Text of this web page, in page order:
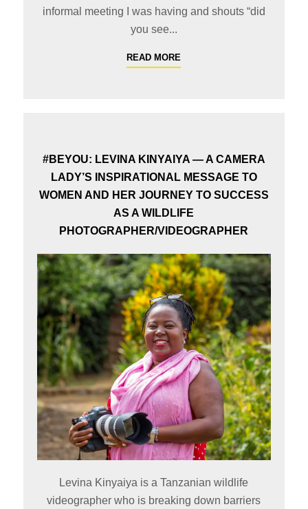
informal meeting I was having and shouts “did
you see...
READ MORE
#BEYOU: LEVINA KINYAIYA — A CAMERA
LADY’S INSPIRATIONAL MESSAGE TO
WOMEN AND HER JOURNEY TO SUCCESS
AS A WILDLIFE
PHOTOGRAPHER/VIDEOGRAPHER
Levina Kinyaiya is a Tanzanian wildlife
videographer who is breaking down barriers